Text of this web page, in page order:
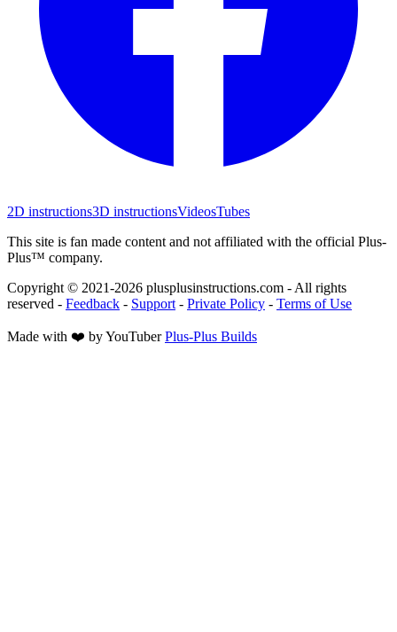
2D instructions3D instructionsVideosTubes
This site is fan made content and not affiliated with the official Plus-
Plus™ company.
Copyright © 2021-2026 plusplusinstructions.com - All rights
reserved - Feedback - Support - Private Policy - Terms of Use
Made with ❤️ by YouTuber Plus-Plus Builds